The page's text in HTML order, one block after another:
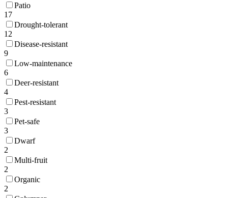
Patio
17
Drought-tolerant
12
Disease-resistant
9
Low-maintenance
6
Deer-resistant
4
Pest-resistant
3
Pet-safe
3
Dwarf
2
Multi-fruit
2
Organic
2